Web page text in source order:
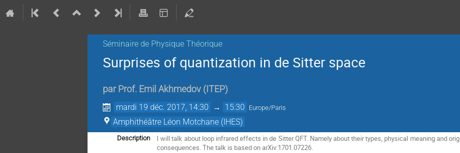
Séminaire de Physique Théorique
Surprises of quantization in de Sitter space
par Prof. Emil Akhmedov ( ITEP)
mardi 19 déc. 2017, 14:30 → 15:30 Europe/Paris
Amphithéâtre Léon Motchane (IHES)
Description
I will talk about loop infrared effects in de Sitter QFT. Namely about their types, physical meaning and
consequences. The talk is based on arXiv:1701.07226.